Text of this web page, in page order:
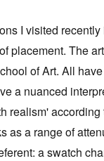
I visited
placement. The
of Art. All
a nuanced
realism'
as a range of
a swatch